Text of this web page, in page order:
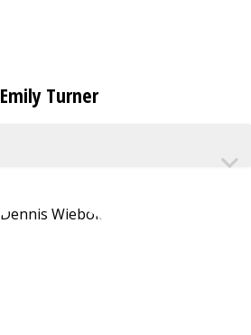
Emily Turner